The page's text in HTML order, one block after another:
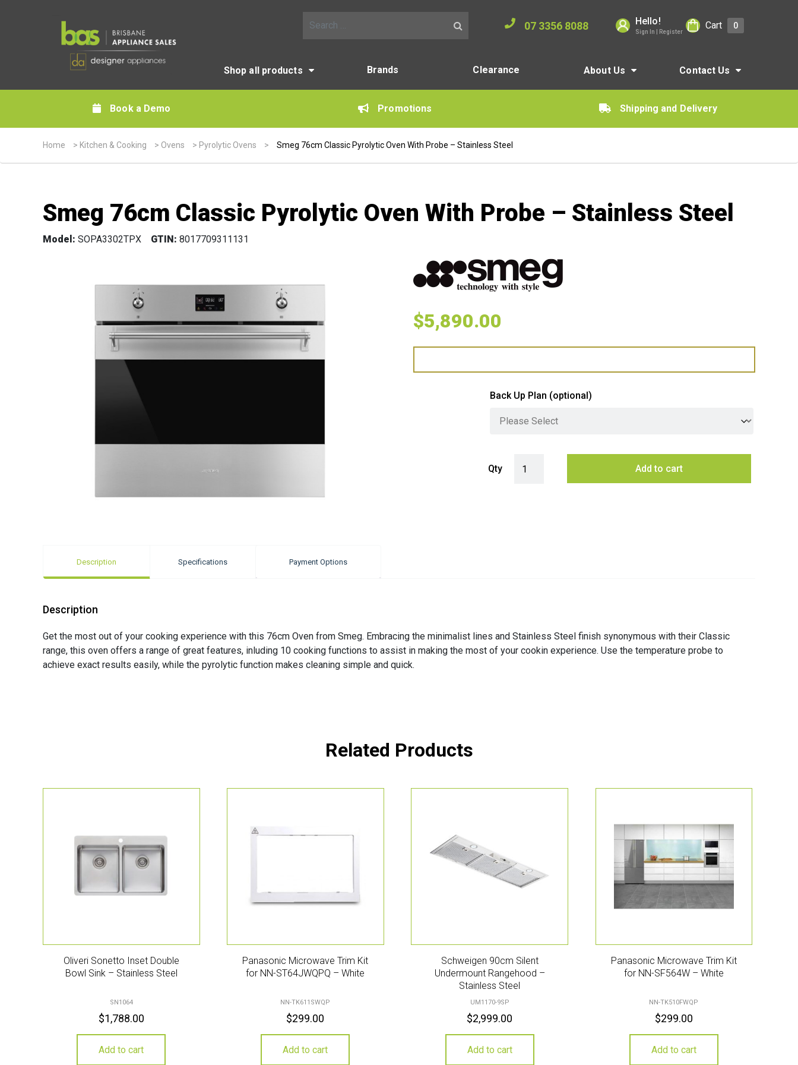
07 3356 8088 Hello!
Sign In | Register
Cart 0
Shop all products Brands Clearance About Us Contact Us
Book a Demo Promotions Shipping and Delivery
Home > Kitchen & Cooking > Ovens > Pyrolytic Ovens > Smeg 76cm Classic Pyrolytic Oven With Probe – Stainless Steel
Smeg 76cm Classic Pyrolytic Oven With Probe – Stainless Steel
Model: SOPA3302TPX GTIN: 8017709311131
$5,890.00
Back Up Plan (optional)
Qty Add to cart
Description Specifications Payment Options
Description
Get the most out of your cooking experience with this 76cm Oven from Smeg. Embracing the minimalist lines and Stainless Steel finish synonymous with their Classic
range, this oven offers a range of great features, inluding 10 cooking functions to assist in making the most of your cookin experience. Use the temperature probe to
achieve exact results easily, while the pyrolytic function makes cleaning simple and quick.
Related Products
Oliveri Sonetto Inset Double
Bowl Sink – Stainless Steel
SN1064
$1,788.00
Add to cart
Panasonic Microwave Trim Kit
for NN-ST64JWQPQ – White
NN-TK611SWQP
$299.00
Add to cart
Schweigen 90cm Silent
Undermount Rangehood –
Stainless Steel
UM1170-9SP
$2,999.00
Add to cart
Panasonic Microwave Trim Kit
for NN-SF564W – White
NN-TK510FWQP
$299.00
Add to cart